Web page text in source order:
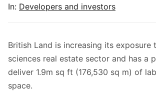
In: Developers and investors
British Land is increasing its exposure
sciences real estate sector and has a
deliver 1.9m sq ft (176,530 sq m) of
space.